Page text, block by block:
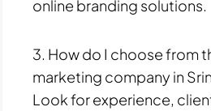
online branding solutions.
3. How do I choose from
marketing company in
Look for experience,